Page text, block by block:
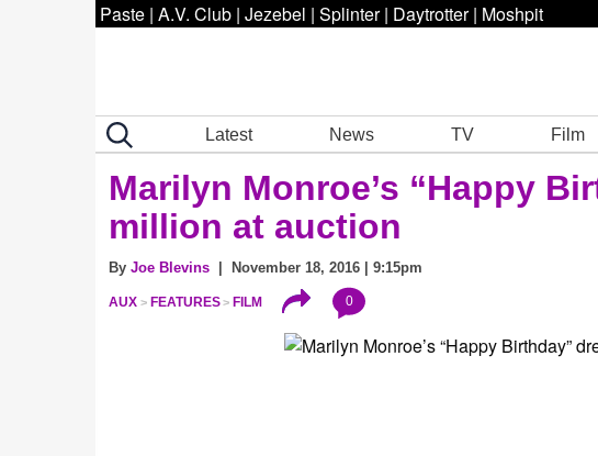
Paste | A.V. Club | Jezebel | Splinter | Daytrotter | Moshpit
Latest News TV Film
Marilyn Monroe’s “Happy
million at auction
By Joe Blevins | November 18, 2016 | 9:15pm
AUX FEATURES FILM 0